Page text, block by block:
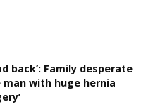
back’: Family desperate
with huge hernia